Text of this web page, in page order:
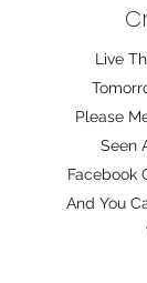
Live
Please
Seen
Facebook
And You